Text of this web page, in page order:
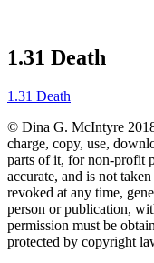
1.31 Death
1.31 Death
© Dina G. McIntyre
charge, copy, use,
parts of it, for non-profit
accurate, and is not
revoked at any time,
person or publication,
permission must be
protected by copyright